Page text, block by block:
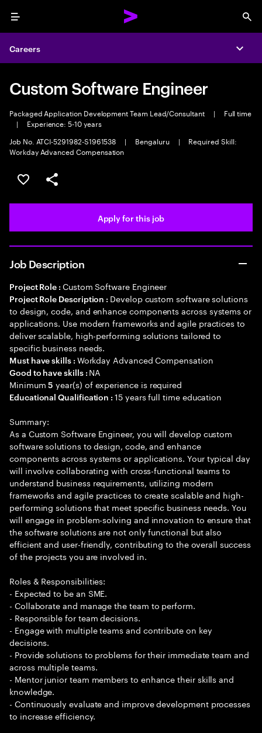
Menu
Careers
Custom Software Engineer
Packaged Application Development Team Lead/Consultant |
Full time
|
Experience: 5-10 years
Job No. ATCI-5291982-S1961538
| Bengaluru |
Required Skill:
Workday Advanced Compensation
Save this job
Share this job
Apply for this job
Job Description
Project Role : Custom Software Engineer
Project Role Description : Develop custom software solutions
to design, code, and enhance components across systems or
applications. Use modern frameworks and agile practices to
deliver scalable, high-performing solutions tailored to
specific business needs.
Must have skills : Workday Advanced Compensation
Good to have skills : NA
Minimum5 year(s) of experience is required
Educational Qualification :15 years full time education
Summary:
As a Custom Software Engineer, you will develop custom
software solutions to design, code, and enhance
components across systems or applications. Your typical day
will involve collaborating with cross-functional teams to
understand business requirements, utilizing modern
frameworks and agile practices to create scalable and high-
performing solutions that meet specific business needs. You
will engage in problem-solving and innovation to ensure that
the software solutions are not only functional but also
efficient and user-friendly, contributing to the overall success
of the projects you are involved in.
Roles & Responsibilities:
- Expected to be an SME.
- Collaborate and manage the team to perform.
- Responsible for team decisions.
- Engage with multiple teams and contribute on key
decisions.
- Provide solutions to problems for their immediate team and
across multiple teams.
- Mentor junior team members to enhance their skills and
knowledge.
- Continuously evaluate and improve development processes
to increase efficiency.